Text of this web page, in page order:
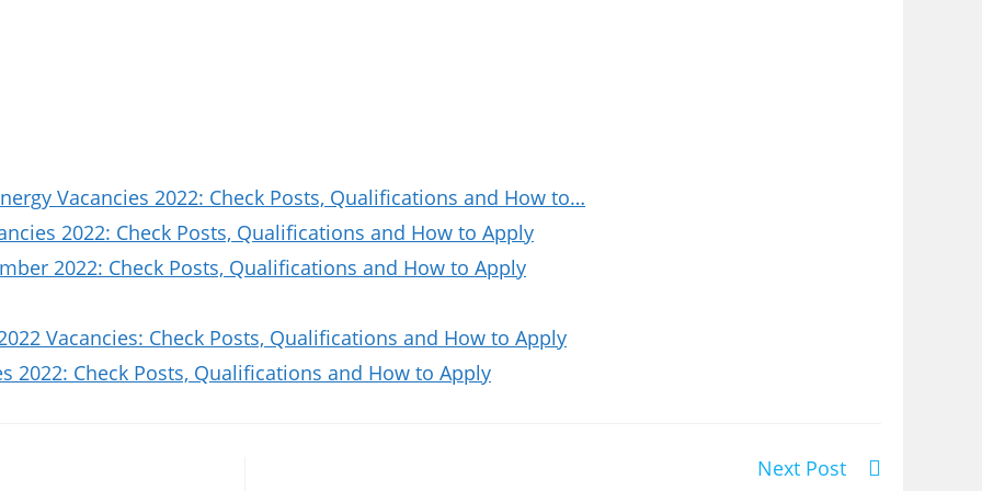
Vacancies 2022: Check Posts, Qualifications and How to…
2022: Check Posts, Qualifications and How to Apply
2022: Check Posts, Qualifications and How to Apply
Vacancies: Check Posts, Qualifications and How to Apply
2022: Check Posts, Qualifications and How to Apply
Next Post